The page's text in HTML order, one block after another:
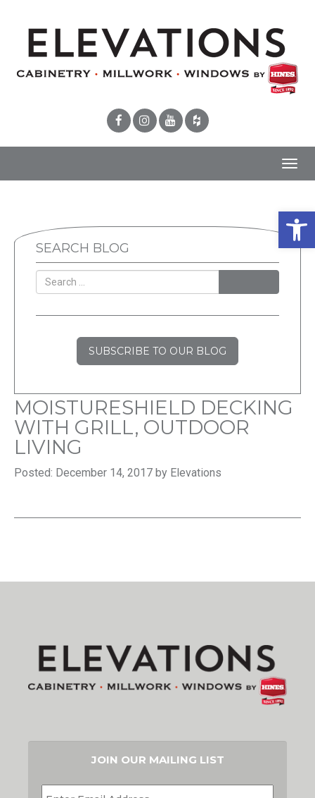
SEARCH BLOG
SUBSCRIBE TO OUR BLOG
MOISTURESHIELD DECKING
WITH GRILL, OUTDOOR
LIVING
Posted: December 14, 2017 by Elevations
JOIN OUR MAILING LIST
EMAIL *